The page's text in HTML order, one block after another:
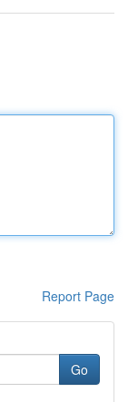
Report Page
Go